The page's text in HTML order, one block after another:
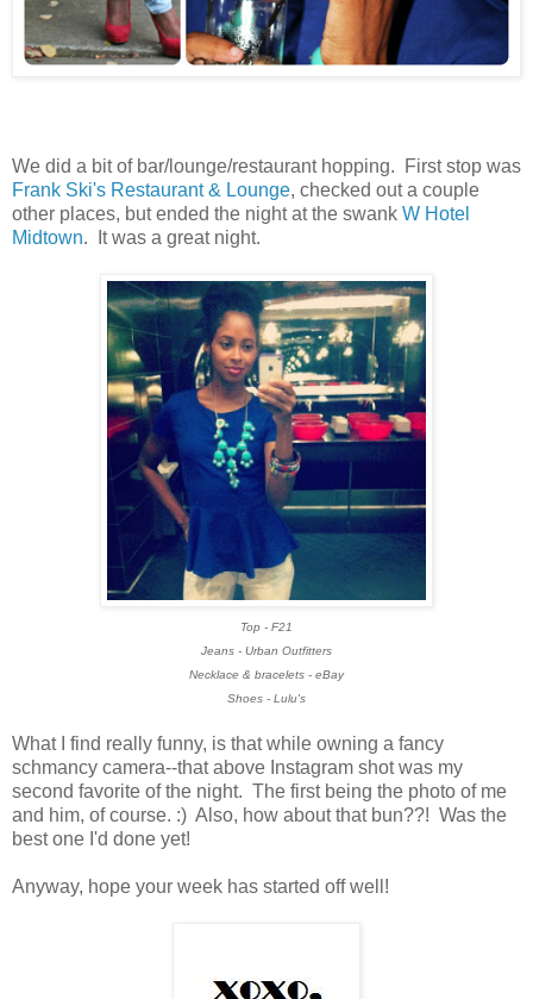
We did a bit of bar/lounge/restaurant hopping. First stop was
Frank Ski's Restaurant & Lounge, checked out a couple
other places, but ended the night at the swank W Hotel
Midtown. It was a great night.
Top - F21
Jeans - Urban Outfitters
Necklace & bracelets - eBay
Shoes - Lulu's
What I find really funny, is that while owning a fancy
schmancy camera--that above Instagram shot was my
second favorite of the night. The first being the photo of me
and him, of course. :) Also, how about that bun??! Was the
best one I'd done yet!
Anyway, hope your week has started off well!